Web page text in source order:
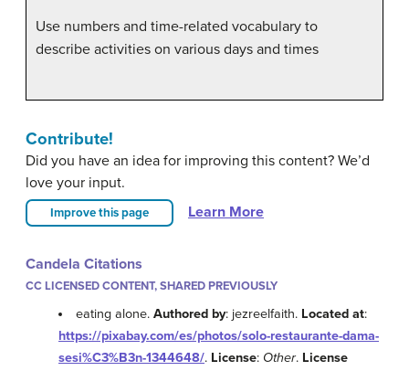
Use numbers and time-related vocabulary to
describe activities on various days and times
Contribute!
Did you have an idea for improving this content? We’d
love your input.
Improve this page Learn More
Candela Citations
CC LICENSED CONTENT, SHARED PREVIOUSLY
eating alone.Authored by: jezreelfaith. Located at:
https://pixabay.com/es/photos/solo-restaurante-dama-
sesi%C3%B3n-1344648/. License: Other. License